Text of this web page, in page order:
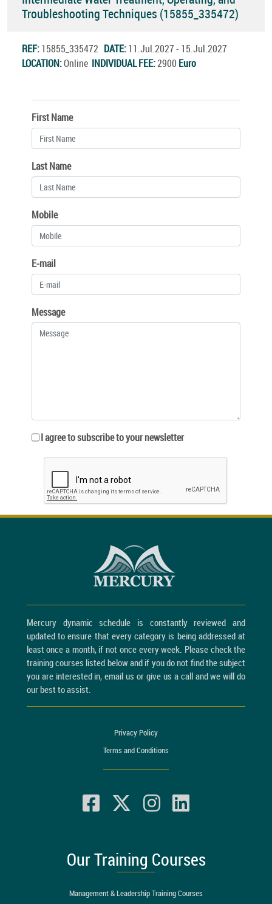
Troubleshooting Techniques (15855_335472)
REF:15855_335472 DATE:11.Jul.2027 - 15.Jul.2027
LOCATION:Online INDIVIDUAL FEE:2900 Euro
First Name
Last Name
Mobile
E-mail
Message
I agree to subscribe to your newsletter
Mercury dynamic schedule is constantly reviewed and
updated to ensure that every category is being addressed at
least once a month, if not once every week. Please check the
training courses listed below and if you do not find the subject
you are interested in, email us or give us a call and we will do
our best to assist.
Privacy Policy
Terms and Conditions
Our Training Courses
Management & Leadership Training Courses